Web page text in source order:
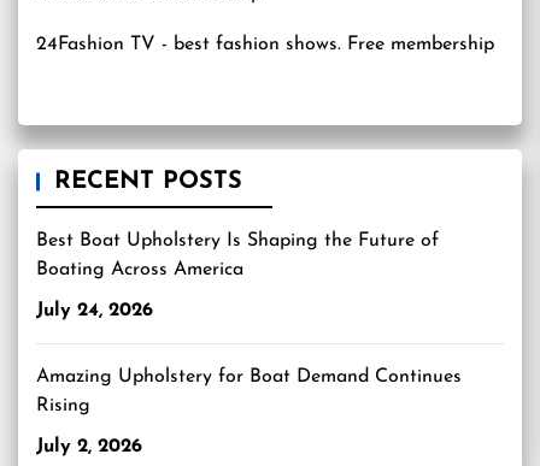
24Fashion TV - best fashion shows. Free membership
RECENT POSTS
Best Boat Upholstery Is Shaping the Future of
Boating Across America
July 24, 2026
Amazing Upholstery for Boat Demand Continues
Rising
July 2, 2026